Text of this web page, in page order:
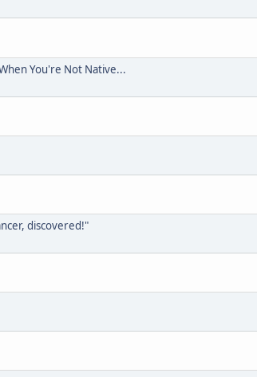
You're Not Native...
discovered!"